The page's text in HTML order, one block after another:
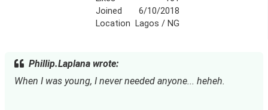
Joined
6/10/2018
Location
Lagos / NG
Phillip.Laplana wrote:
When I was young, I never needed anyone... heheh.